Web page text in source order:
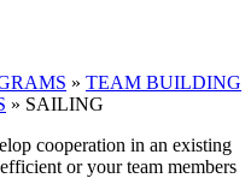
» TEAM BUILDING
» SAILING
cooperation in an existing
or your team members